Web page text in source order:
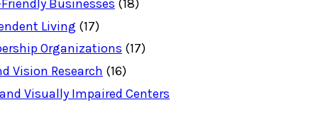
Businesses (18)
Living (17)
Organizations (17)
Vision Research (16)
Visually Impaired Centers